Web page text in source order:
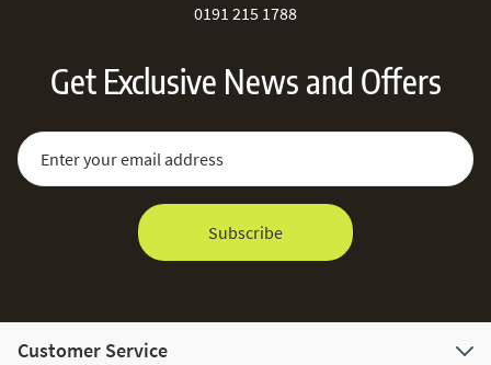
0191 215 1788
Get Exclusive News and Offers
Sign Up for Our Newsletter:
Email Address
Subscribe
Customer Service